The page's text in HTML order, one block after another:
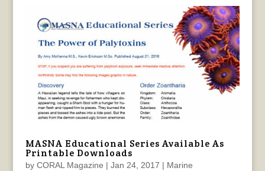
MASNA Educational Series Available As
Printable Downloads
by CORAL Magazine | Jan 24, 2017 | Marine